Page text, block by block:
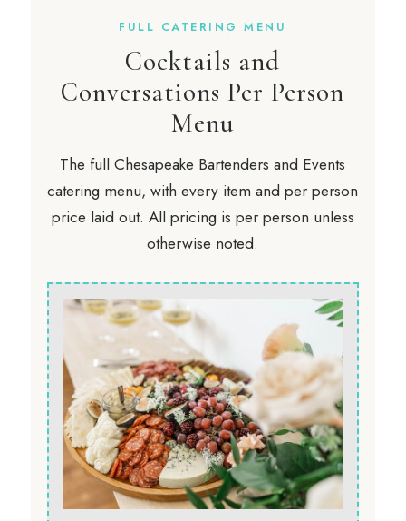
FULL CATERING MENU
Cocktails and
Conversations Per Person
Menu
The full Chesapeake Bartenders and Events
catering menu, with every item and per person
price laid out. All pricing is per person unless
otherwise noted.